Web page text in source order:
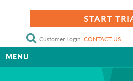
START
Customer Login CONTACT US
MENU